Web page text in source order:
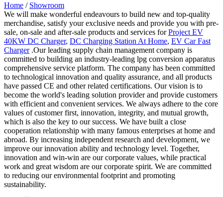
Home / Showroom
We will make wonderful endeavours to build new and top-quality
merchandise, satisfy your exclusive needs and provide you with pre-
sale, on-sale and after-sale products and services forProject EV
40KW DC Charger, DC Charging Station At Home, EV Car Fast
Charger.Our leading supply chain management company is
committed to building an industry-leading lpg conversion apparatus
comprehensive service platform. The company has been committed
to technological innovation and quality assurance, and all products
have passed CE and other related certifications. Our vision is to
become the world's leading solution provider and provide customers
with efficient and convenient services. We always adhere to the core
values of customer first, innovation, integrity, and mutual growth,
which is also the key to our success. We have built a close
cooperation relationship with many famous enterprises at home and
abroad. By increasing independent research and development, we
improve our innovation ability and technology level. Together,
innovation and win-win are our corporate values, while practical
work and great wisdom are our corporate spirit. We are committed
to reducing our environmental footprint and promoting
sustainability.